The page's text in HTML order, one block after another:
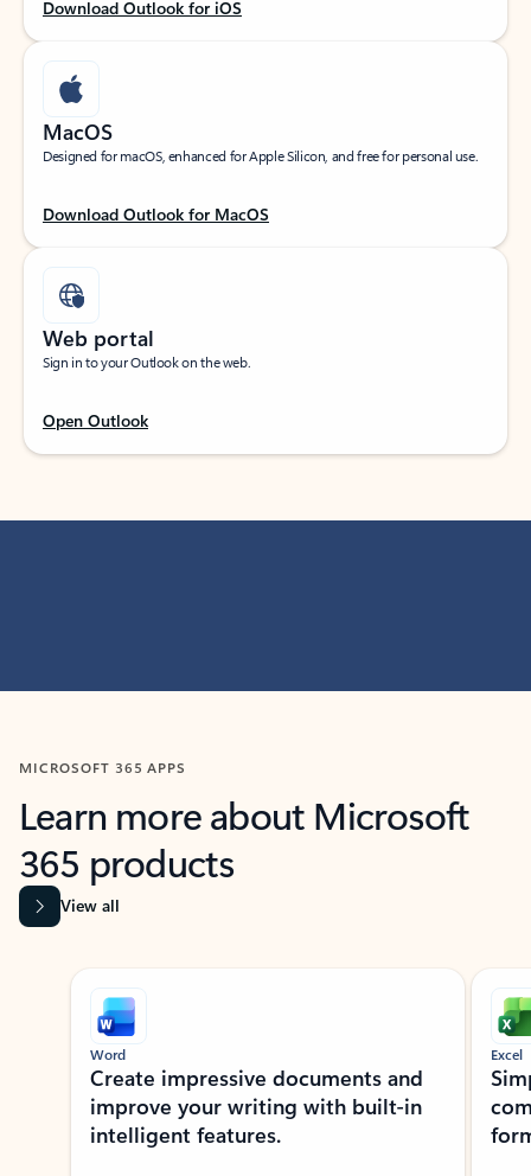
Download Outlook for iOS
MacOS
Designed for macOS, enhanced for Apple Silicon, and free for personal use.
Download Outlook for MacOS
Web portal
Sign in to your Outlook on the web.
Open Outlook
MICROSOFT 365 APPS
Learn more about Microsoft
365 products
View all
Showing slide 1 of 9
Word
Create impressive documents and
improve your writing with built-in
intelligent features.
Excel